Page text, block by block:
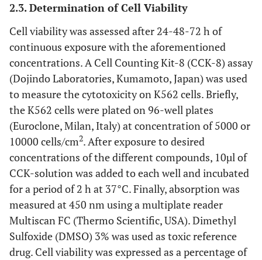
2.3. Determination of Cell Viability
Cell viability was assessed after 24-48-72 h of
continuous exposure with the aforementioned
concentrations. A Cell Counting Kit-8 (CCK-8) assay
(Dojindo Laboratories, Kumamoto, Japan) was used
to measure the cytotoxicity on K562 cells. Briefly,
the K562 cells were plated on 96-well plates
(Euroclone, Milan, Italy) at concentration of 5000 or
10000 cells/cm2. After exposure to desired
concentrations of the different compounds, 10µl of
CCK-solution was added to each well and incubated
for a period of 2 h at 37°C. Finally, absorption was
measured at 450 nm using a multiplate reader
Multiscan FC (Thermo Scientific, USA). Dimethyl
Sulfoxide (DMSO) 3% was used as toxic reference
drug. Cell viability was expressed as a percentage of